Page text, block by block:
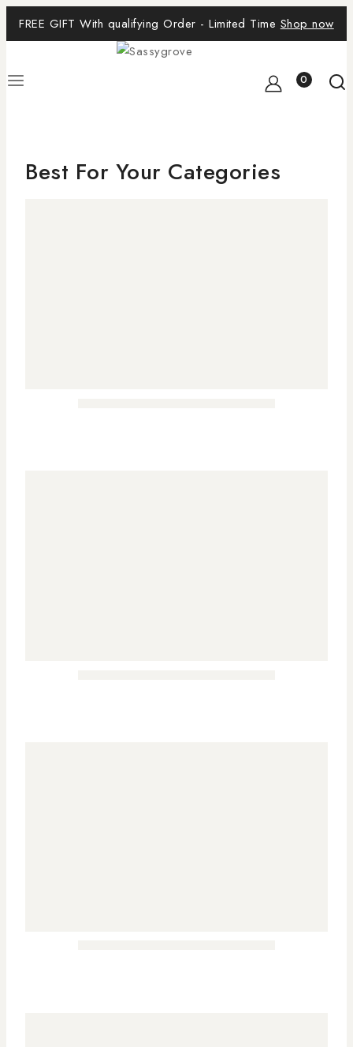
FREE GIFT With qualifying Order - Limited Time Shop now
0
Best For Your Categories